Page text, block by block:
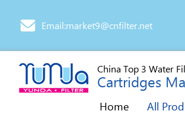
Email:market9@cnfilter.net
China Top 3 Water
Cartridges
Home All